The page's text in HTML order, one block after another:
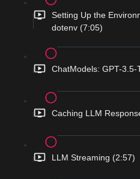
Setting Up the
dotenv (7:05)
ChatModels: GPT-
Caching LLM
LLM Streaming (2:57)